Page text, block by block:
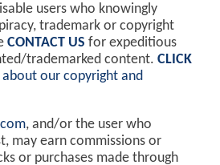
users who knowingly
trademark or copyright
CONTACT US for expeditious
trademarked content. CLICK
our copyright and
, and/or the user who
may earn commissions or
or purchases made through